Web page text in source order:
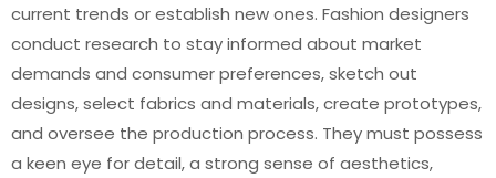
current trends or establish new ones. Fashion designers
conduct research to stay informed about market
demands and consumer preferences, sketch out
designs, select fabrics and materials, create prototypes,
and oversee the production process. They must possess
a keen eye for detail, a strong sense of aesthetics,